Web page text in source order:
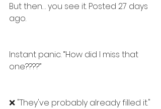
But then… you see it. Posted 27 days
ago.
Instant panic. “How did I miss that
one????”
❌ "They've probably already filled it."